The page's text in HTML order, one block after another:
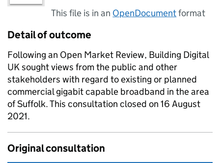
This file is in an OpenDocumentformat
Detail of outcome
Following an Open Market Review, Building Digital
UK sought views from the public and other
stakeholders with regard to existing or planned
commercial gigabit capable broadband in the area
of Suffolk. This consultation closed on 16 August
2021.
Original consultation